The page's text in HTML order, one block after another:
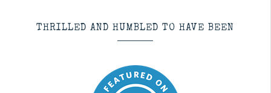
THRILLED AND HUMBLED TO HAVE BEEN